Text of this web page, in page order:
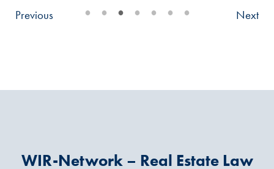
Previous • • • • • • • Next
WIR-Network – Real Estate Law